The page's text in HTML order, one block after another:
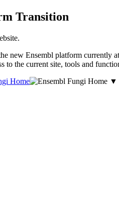
Transition
new Ensembl platform currently
to the current site, tools and
▼